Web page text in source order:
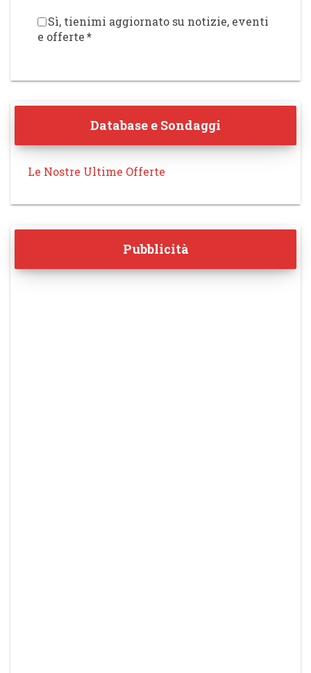
Sì, tienimi aggiornato su notizie, eventi
e offerte*
Database e Sondaggi
Le Nostre Ultime Offerte
Pubblicità